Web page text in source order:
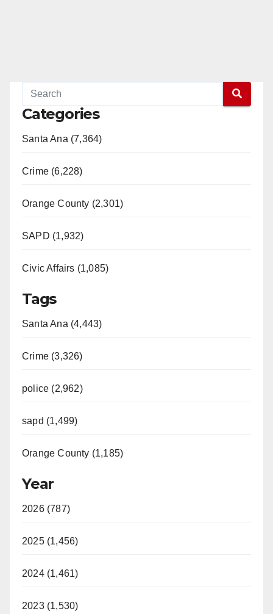
Categories
Santa Ana (7,364)
Crime (6,228)
Orange County (2,301)
SAPD (1,932)
Civic Affairs (1,085)
Tags
Santa Ana (4,443)
Crime (3,326)
police (2,962)
sapd (1,499)
Orange County (1,185)
Year
2026 (787)
2025 (1,456)
2024 (1,461)
2023 (1,530)